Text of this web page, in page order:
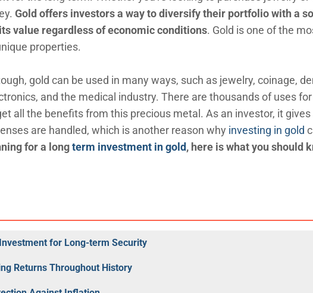
Gold offers investors a way to diversify their portfolio with a
value regardless of economic conditions. Gold is one of the
properties.
gold can be used in many ways, such as jewelry, coinage,
and the medical industry. There are thousands of uses
all the benefits from this precious metal. As an investor, it gives
are handled, which is another reason why investing in gold
for a longterm investment in gold, here is what you should
for Long-term Security
Returns Throughout History